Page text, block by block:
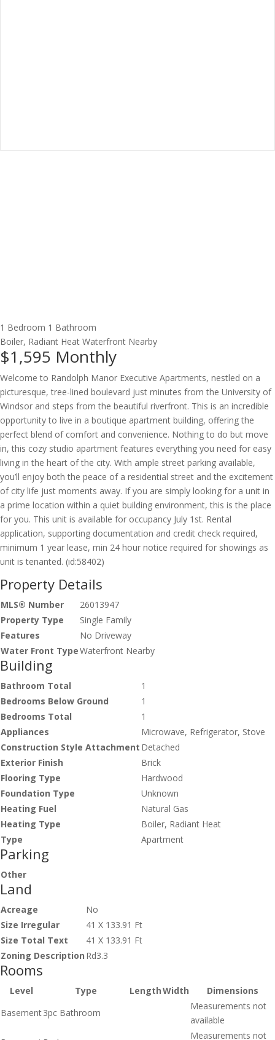
1 Bedroom 1 Bathroom
Boiler, Radiant Heat Waterfront Nearby
$1,595 Monthly
Welcome to Randolph Manor Executive Apartments, nestled on a
picturesque, tree-lined boulevard just minutes from the University of
Windsor and steps from the beautiful riverfront. This is an incredible
opportunity to live in a boutique apartment building, offering the
perfect blend of comfort and convenience. Nothing to do but move
in, this cozy studio apartment features everything you need for easy
living in the heart of the city. With ample street parking available,
you’ll enjoy both the peace of a residential street and the excitement
of city life just moments away. If you are simply looking for a unit in
a prime location within a quiet building environment, this is the place
for you. This unit is available for occupancy July 1st. Rental
application, supporting documentation and credit check required,
minimum 1 year lease, min 24 hour notice required for showings as
unit is tenanted. (id:58402)
Property Details
MLS® Number
26013947
Property Type
Single Family
Features
No Driveway
Water Front TypeWaterfront Nearby
Building
Bathroom Total
1
Bedrooms Below Ground
1
Bedrooms Total
1
Appliances
Microwave, Refrigerator, Stove
Construction Style Attachment Detached
Exterior Finish
Brick
Flooring Type
Hardwood
Foundation Type
Unknown
Heating Fuel
Natural Gas
Heating Type
Boiler, Radiant Heat
Type
Apartment
Parking
Other
Land
Acreage
No
Size Irregular
41 X 133.91 Ft
Size Total Text
41 X 133.91 Ft
Zoning Description Rd3.3
Rooms
Level Type LengthWidth
Dimensions
Basement3pc Bathroom
Measurements not
available
Measurements not